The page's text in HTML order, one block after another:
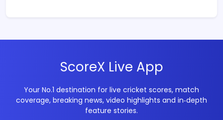
ScoreX Live App
Your No.1 destination for live cricket scores, match
coverage, breaking news, video highlights and in‑depth
feature stories.